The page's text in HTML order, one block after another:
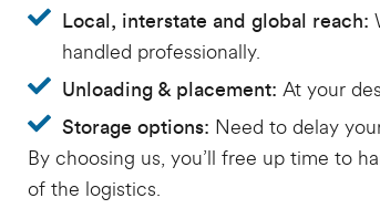
Local, interstate and global reach:
handled professionally.
Unloading & placement: At your
Storage options: Need to delay
By choosing us, you’ll free up time to
of the logistics.